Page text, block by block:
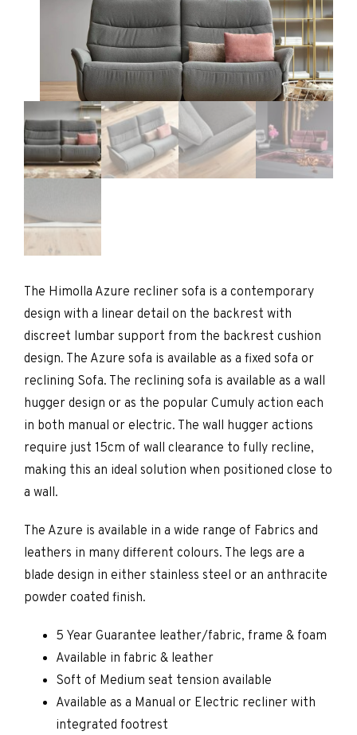
The Himolla Azure recliner sofa is a contemporary
design with a linear detail on the backrest with
discreet lumbar support from the backrest cushion
design. The Azure sofa is available as a fixed sofa or
reclining Sofa. The reclining sofa is available as a wall
hugger design or as the popular Cumuly action each
in both manual or electric. The wall hugger actions
require just 15cm of wall clearance to fully recline,
making this an ideal solution when positioned close to
a wall.
The Azure is available in a wide range of Fabrics and
leathers in many different colours. The legs are a
blade design in either stainless steel or an anthracite
powder coated finish.
5 Year Guarantee leather/fabric, frame & foam
Available in fabric & leather
Soft of Medium seat tension available
Available as a Manual or Electric recliner with
integrated footrest